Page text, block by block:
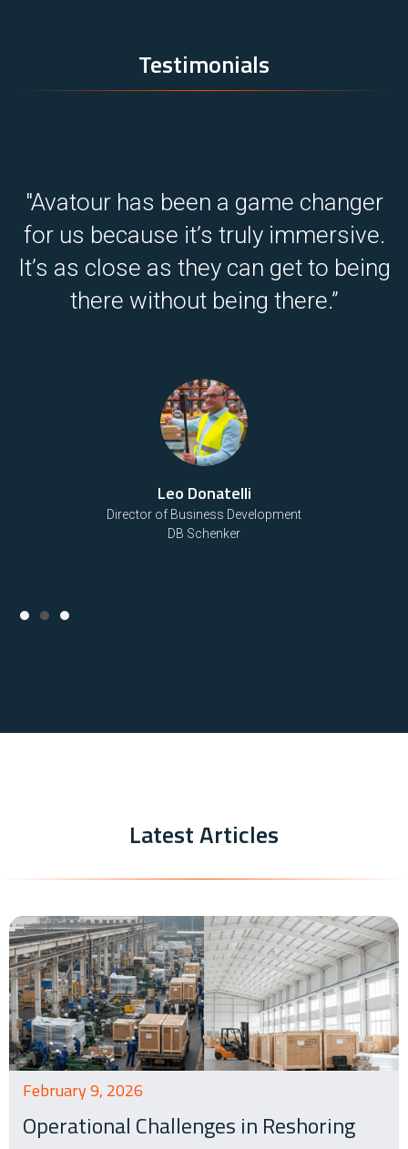
Testimonials
"We work in plenty of remote sites
where travel is difficult.
That’s why Avatour is great for us.”
Bo Johnson
Black & Veatch
Slide 3 of 3.
Latest Articles
February 9, 2026
Operational Challenges in Reshoring